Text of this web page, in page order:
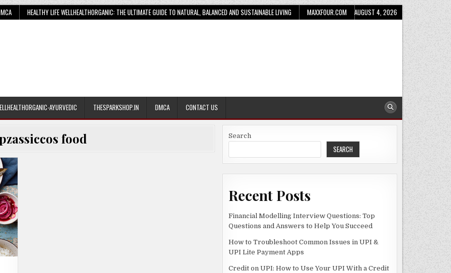
HEALTHY LIFE WELLHEALTHORGANIC: THE ULTIMATE GUIDE TO NATURAL, BALANCED AND SUSTAINABLE LIVING MAXXFOUR.COM AUGUST 4, 2026
AYURVEDIC THESPARKSHOP.IN DMCA CONTACT US
food Search
SEARCH
Recent Posts
Financial Modelling Interview Questions: Top
Questions and Answers to Help You Succeed
How to Troubleshoot Common Issues in UPI &
UPI Lite Payment Apps
Credit on UPI: How to Use Your UPI With a Credit